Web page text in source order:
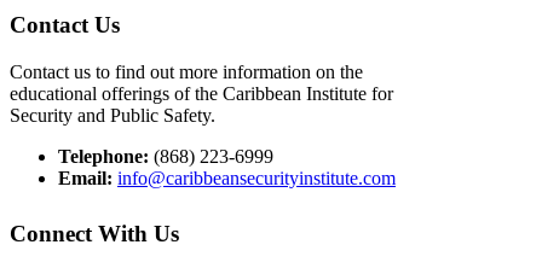
Contact Us
Contact us to find out more information on the
educational offerings of the Caribbean Institute for
Security and Public Safety.
Telephone: (868) 223-6999
Email: info@caribbeansecurityinstitute.com
Connect With Us